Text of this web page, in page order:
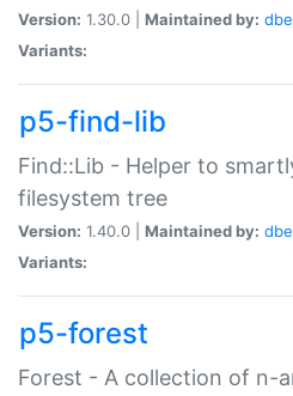
Version: 1.30.0 | Maintained by:
Variants:
p5-find-lib
Find::Lib - Helper to
filesystem tree
Version: 1.40.0 | Maintained by:
Variants:
p5-forest
Forest - A collection of n-